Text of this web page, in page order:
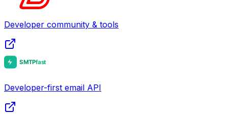
Developer community & tools
Developer-first email API